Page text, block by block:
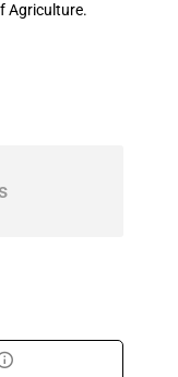
Agriculture.